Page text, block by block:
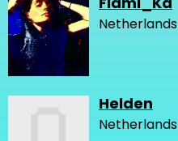
Netherlands
Helden
Netherlands